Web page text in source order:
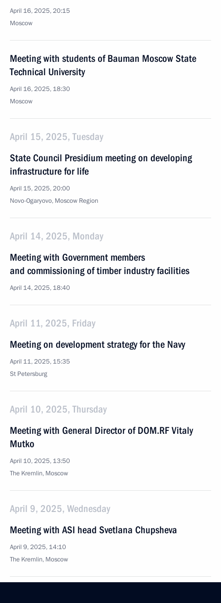
April 16, 2025, 20:15
Moscow
Meeting with students of Bauman Moscow State
Technical University
April 16, 2025, 18:30
Moscow
April 15, 2025, Tuesday
State Council Presidium meeting on developing
infrastructure for life
April 15, 2025, 20:00
Novo-Ogaryovo, Moscow Region
April 14, 2025, Monday
Meeting with Government members
and commissioning of timber industry facilities
April 14, 2025, 18:40
April 11, 2025, Friday
Meeting on development strategy for the Navy
April 11, 2025, 15:35
St Petersburg
April 10, 2025, Thursday
Meeting with General Director of DOM.RF Vitaly
Mutko
April 10, 2025, 13:50
The Kremlin, Moscow
April 9, 2025, Wednesday
Meeting with ASI head Svetlana Chupsheva
April 9, 2025, 14:10
The Kremlin, Moscow